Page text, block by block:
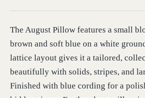
The August Pillow features a small
brown and soft blue on a white
lattice layout gives it a tailored,
beautifully with solids, stripes, and
Finished with blue cording for a